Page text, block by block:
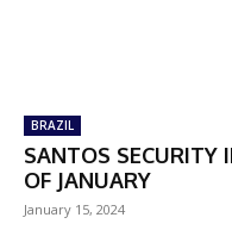
BRAZIL
SANTOS SECURITY
OF JANUARY
January 15, 2024